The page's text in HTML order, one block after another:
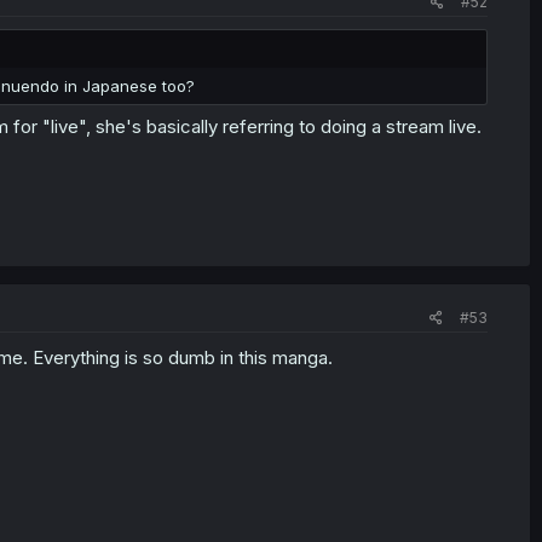
in Japanese too?
"live", she's basically referring to doing a stream live.
#53
Everything is so dumb in this manga.